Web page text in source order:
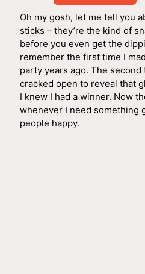
Oh my gosh, let me tell you
sticks – they’re the kind of
before you even get the
remember the first time I
party years ago. The
cracked open to reveal that
I knew I had a winner. Now
whenever I need something
people happy.